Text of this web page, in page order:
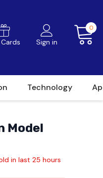
Sign in
0
Technology
Model
in last 25 hours